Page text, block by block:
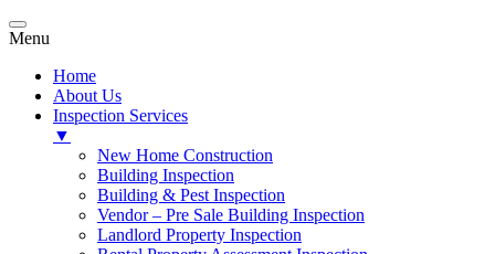
Menu
Home
About Us
Inspection Services
▼
New Home Construction
Building Inspection
Building & Pest Inspection
Vendor – Pre Sale Building Inspection
Landlord Property Inspection